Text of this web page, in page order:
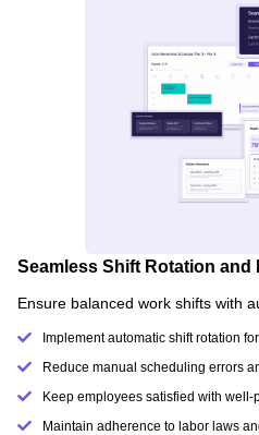
Seamless Shift Rotation and
Ensure balanced work shifts with
Implement automatic shift rotation
Reduce manual scheduling errors
Keep employees satisfied with
Maintain adherence to labor laws